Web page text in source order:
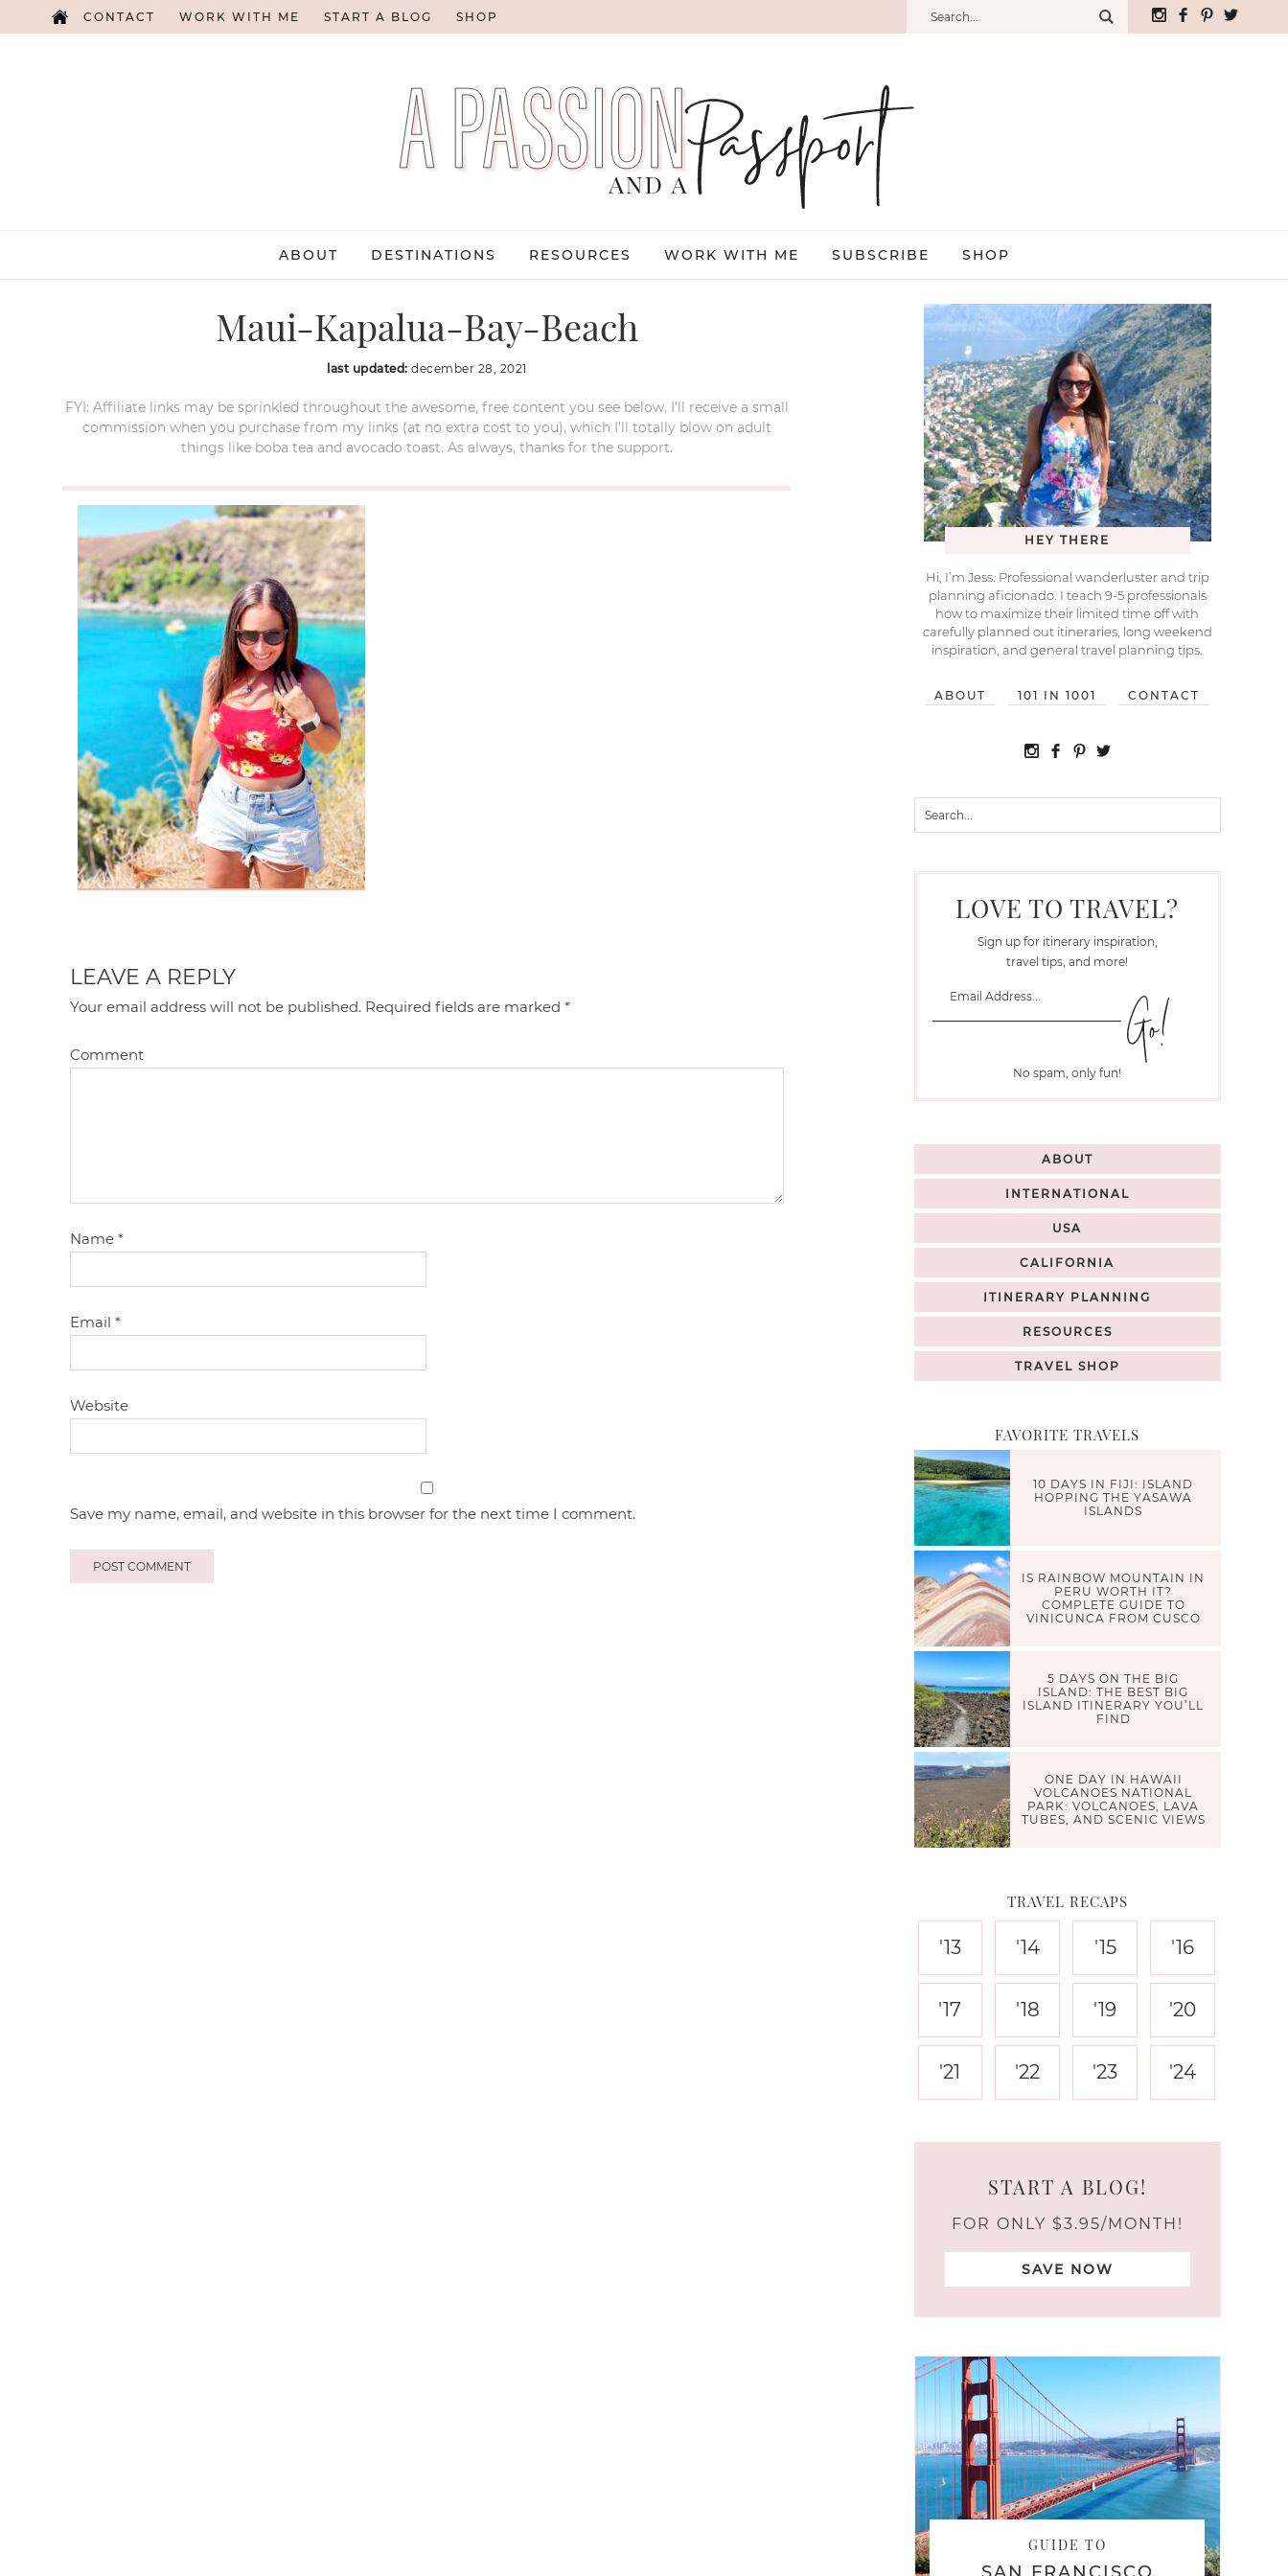
CONTACT WORK WITH ME START A BLOG SHOP
ABOUT DESTINATIONS RESOURCES WORK WITH ME SUBSCRIBE SHOP
Maui-Kapalua-Bay-Beach
last updated:december 28, 2021
FYI: Affiliate links may be sprinkled throughout the awesome, free content you see below. I’ll receive a small
commission when you purchase from my links (at no extra cost to you), which I’ll totally blow on adult
things like boba tea and avocado toast. As always, thanks for the support.
LEAVE A REPLY
Your email address will not be published. Required fields are marked*
Comment
Name*
Email*
Website
Save my name, email, and website in this browser for the next time I comment.
HEY THERE
Hi, I’m Jess. Professional wanderluster and trip
planning aficionado. I teach 9-5 professionals
how to maximize their limited time off with
carefully planned out itineraries, long weekend
inspiration, and general travel planning tips.
ABOUT 101 IN 1001 CONTACT
LOVE TO TRAVEL?
Sign up for itinerary inspiration,
travel tips, and more!
No spam, only fun!
ABOUT
INTERNATIONAL
USA
CALIFORNIA
ITINERARY PLANNING
RESOURCES
TRAVEL SHOP
FAVORITE TRAVELS
10 DAYS IN FIJI: ISLAND
HOPPING THE YASAWA
ISLANDS
IS RAINBOW MOUNTAIN IN
PERU WORTH IT?
COMPLETE GUIDE TO
VINICUNCA FROM CUSCO
5 DAYS ON THE BIG
ISLAND: THE BEST BIG
ISLAND ITINERARY YOU’LL
FIND
ONE DAY IN HAWAII
VOLCANOES NATIONAL
PARK: VOLCANOES, LAVA
TUBES, AND SCENIC VIEWS
TRAVEL RECAPS
'13 '14 '15 '16
'17 '18 '19 '20
'21 '22 '23 '24
START A BLOG!
FOR ONLY $3.95/MONTH!
SAVE NOW
GUIDE TO